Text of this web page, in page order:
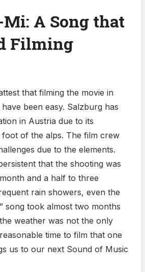
Mi: A Song that
Filming
that filming the movie in
been easy. Salzburg has
in Austria due to its
of the alps. The film crew
due to the elements.
that the shooting was
and a half to three
rain showers, even the
song took almost two months
weather was not the only
time to film that one
us to our next Sound of Music